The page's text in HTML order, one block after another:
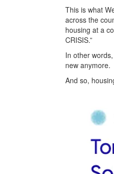
This is what
across the
housing at a
CRISIS.”
In other
new anymore.
And so,